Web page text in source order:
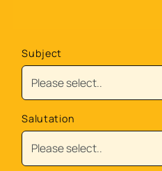
Subject
Salutation